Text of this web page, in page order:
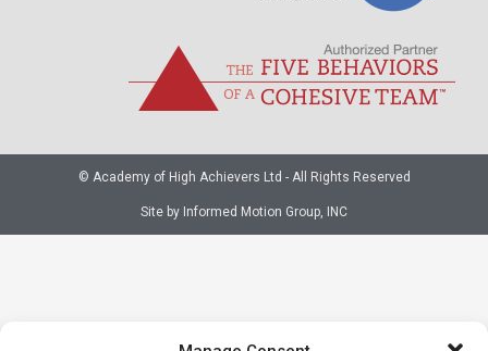
© Academy of High Achievers Ltd - All Rights Reserved
Site by Informed Motion Group, INC